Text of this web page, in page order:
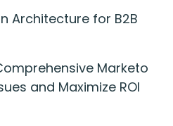
Architecture for B2B
Marketo
and Maximize ROI